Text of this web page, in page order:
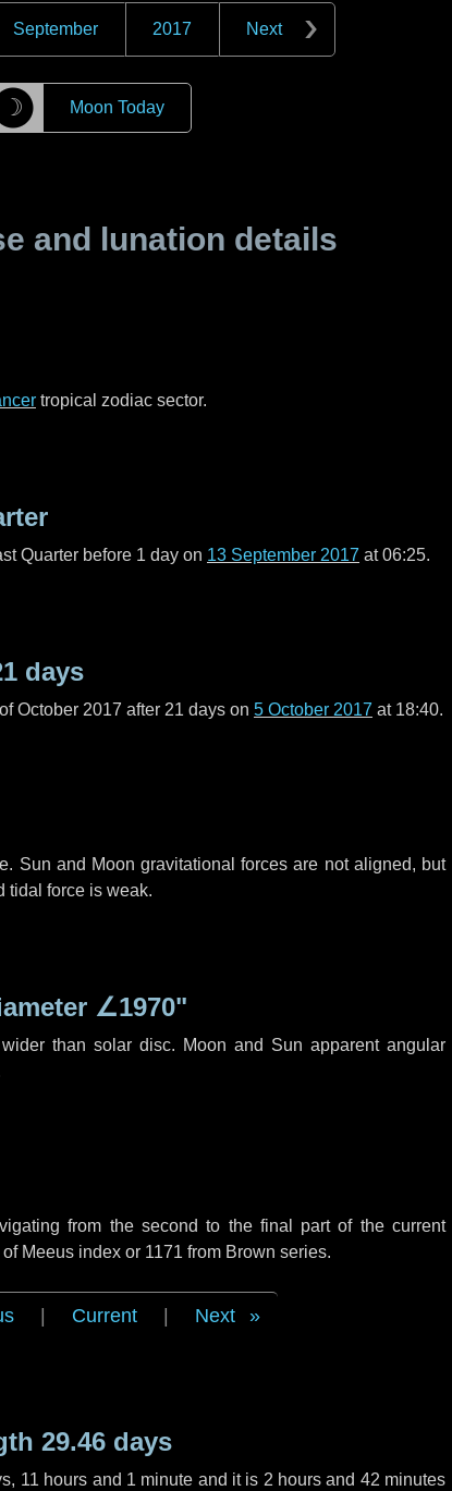
September 2017 Next
☽ Moon Today
and lunation details
tropical zodiac sector.
Quarter before 1 day on 13 September 2017 at 06:25.
days
October 2017 after 21 days on 5 October 2017 at 18:40.
Sun and Moon gravitational forces are not aligned, but
tidal force is weak.
∠1970"
than solar disc. Moon and Sun apparent angular
from the second to the final part of the current
Meeus index or 1171 from Brown series.
Current Next
29.46 days
, 11 hours and 1 minute and it is 2 hours and 42 minutes